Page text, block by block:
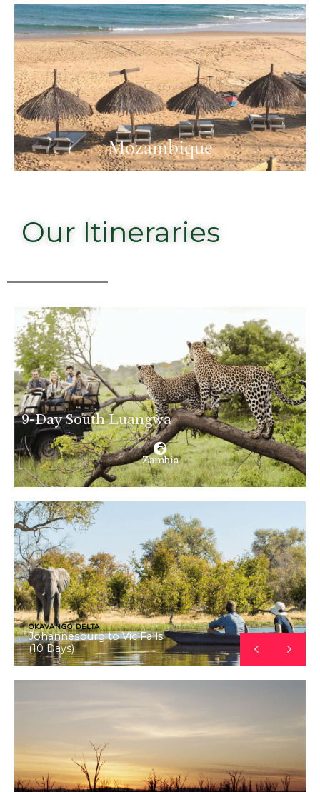
Mozambique
Our Itineraries
9-Day South Luangwa
Zambia
OKAVANGO DELTA
Johannesburg to Vic Falls
(10 Days)